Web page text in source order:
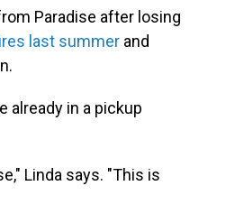
Paradise after losing
last summer and
already in a pickup
Linda says. "This is